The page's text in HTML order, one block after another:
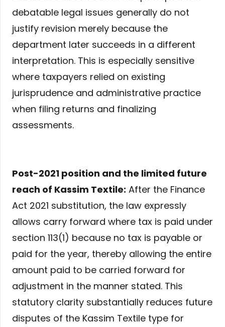
debatable legal issues generally do not
justify revision merely because the
department later succeeds in a different
interpretation. This is especially sensitive
where taxpayers relied on existing
jurisprudence and administrative practice
when filing returns and finalizing
assessments.
Post-2021 position and the limited future
reach of Kassim Textile: After the Finance
Act 2021 substitution, the law expressly
allows carry forward where tax is paid under
section 113(1) because no tax is payable or
paid for the year, thereby allowing the entire
amount paid to be carried forward for
adjustment in the manner stated. This
statutory clarity substantially reduces future
disputes of the Kassim Textile type for